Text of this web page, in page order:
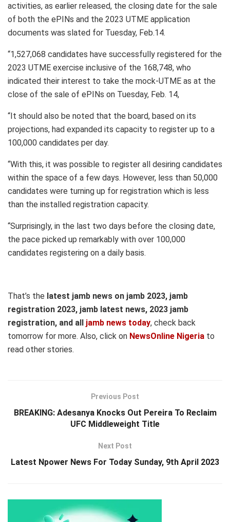
activities, as earlier released, the closing date for the sale
of both the ePINs and the 2023 UTME application
documents was slated for Tuesday, Feb.14.
“1,527,068 candidates have successfully registered for the
2023 UTME exercise inclusive of the 168,748, who
indicated their interest to take the mock-UTME as at the
close of the sale of ePINs on Tuesday, Feb. 14,
“It should also be noted that the board, based on its
projections, had expanded its capacity to register up to a
100,000 candidates per day.
“With this, it was possible to register all desiring candidates
within the space of a few days. However, less than 50,000
candidates were turning up for registration which is less
than the installed registration capacity.
“Surprisingly, in the last two days before the closing date,
the pace picked up remarkably with over 100,000
candidates registering on a daily basis.
That’s the latest jamb news on jamb 2023, jamb
registration 2023, jamb latest news, 2023 jamb
registration, and all jamb news today, check back
tomorrow for more. Also, click on NewsOnline Nigeria to
read other stories.
Previous Post
BREAKING: Adesanya Knocks Out Pereira To Reclaim
UFC Middleweight Title
Next Post
Latest Npower News For Today Sunday, 9th April 2023